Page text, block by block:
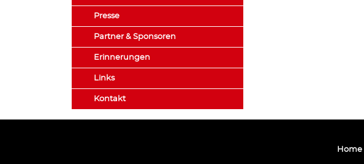
Presse
Partner & Sponsoren
Erinnerungen
Links
Kontakt
Home